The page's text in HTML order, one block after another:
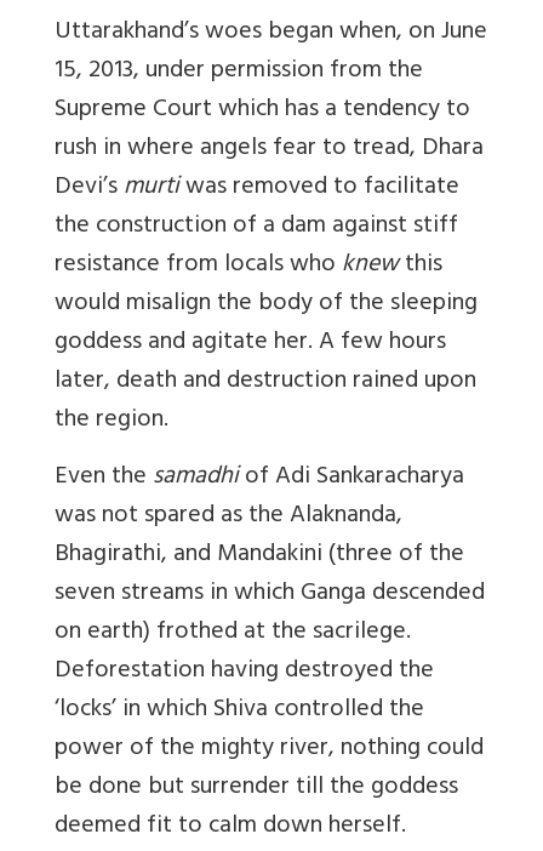
Uttarakhand’s woes began when, on June
15, 2013, under permission from the
Supreme Court which has a tendency to
rush in where angels fear to tread, Dhara
Devi’smurtiwas removed to facilitate
the construction of a dam against stiff
resistance from locals whoknewthis
would misalign the body of the sleeping
goddess and agitate her. A few hours
later, death and destruction rained upon
the region.
Even thesamadhiof Adi Sankaracharya
was not spared as the Alaknanda,
Bhagirathi, and Mandakini (three of the
seven streams in which Ganga descended
on earth) frothed at the sacrilege.
Deforestation having destroyed the
‘locks’ in which Shiva controlled the
power of the mighty river, nothing could
be done but surrender till the goddess
deemed fit to calm down herself.